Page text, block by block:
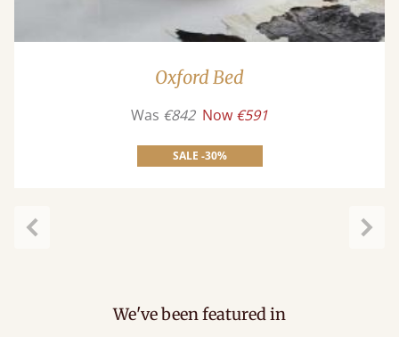
Oxford Bed
Was €842 Now €591
SALE -30%
We've been featured in